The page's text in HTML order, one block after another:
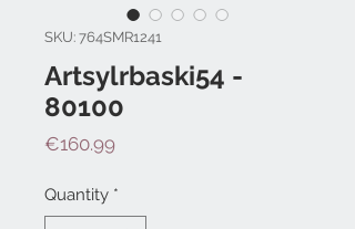
SKU: 764SMR1241
Artsylrbaski54 -
80100
€160.99Price
Quantity *